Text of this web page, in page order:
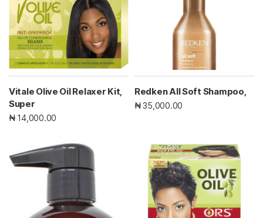
Vitale Olive Oil Relaxer Kit,
Super
₦ 14,000.00
Redken All Soft Shampoo,
₦ 35,000.00